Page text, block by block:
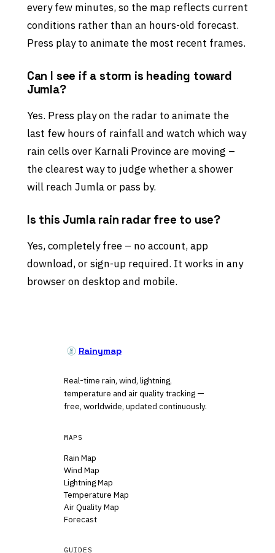
every few minutes, so the map reflects current
conditions rather than an hours-old forecast.
Press play to animate the most recent frames.
Can I see if a storm is heading toward
Jumla?
Yes. Press play on the radar to animate the
last few hours of rainfall and watch which way
rain cells over Karnali Province are moving –
the clearest way to judge whether a shower
will reach Jumla or pass by.
Is this Jumla rain radar free to use?
Yes, completely free – no account, app
download, or sign-up required. It works in any
browser on desktop and mobile.
Rainymap
Real-time rain, wind, lightning,
temperature and air quality tracking —
free, worldwide, updated continuously.
MAPS
Rain Map
Wind Map
Lightning Map
Temperature Map
Air Quality Map
Forecast
GUIDES